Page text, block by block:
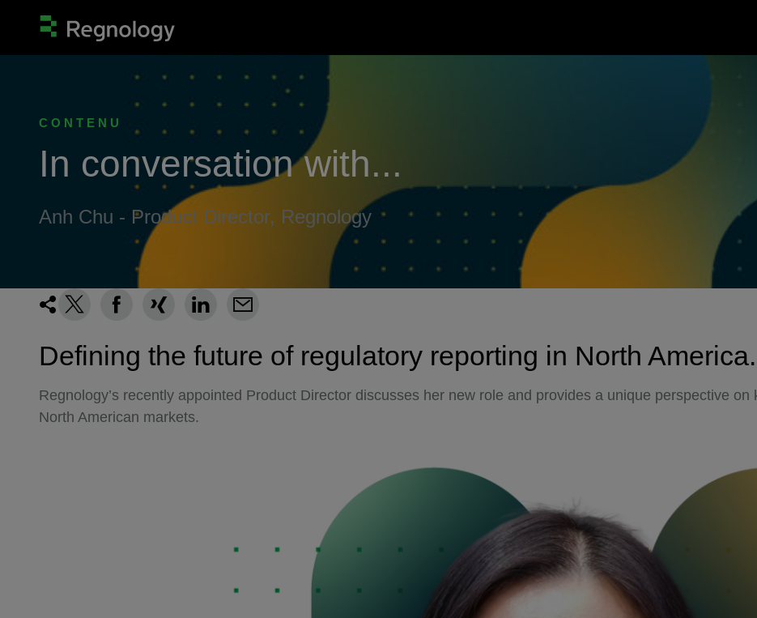
CONTENU
In conversation with...
Anh Chu - Product Director, Regnology
Defining the future of regulatory reporting in North America.
Regnology’s recently appointed Product Director discusses her new role and provides a unique perspective
North American markets.